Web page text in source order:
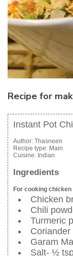
Recipe for
Instant Pot
Author: Thasneen
Recipe type: Main
Cuisine: Indian
Ingredients
For cooking chicken
Chicken
Chili
Turmeric
Garam
Salt- ½